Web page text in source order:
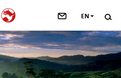
>
>
EN